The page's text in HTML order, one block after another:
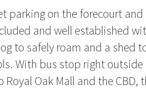
parking on the forecourt and
and well established
to safely roam and a shed
With bus stop right outside
Oak Mall and the CBD,